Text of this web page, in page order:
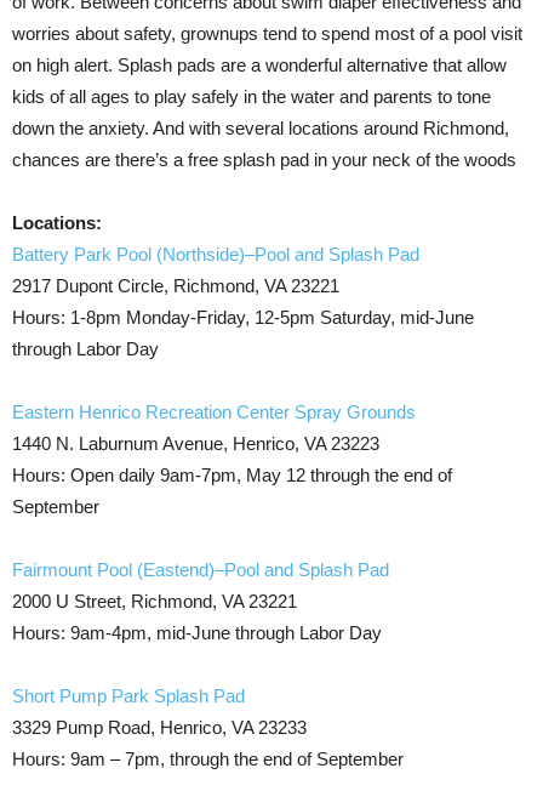
worries about safety, grownups tend to spend most of a pool visit
on high alert. Splash pads are a wonderful alternative that allow
kids of all ages to play safely in the water and parents to tone
down the anxiety. And with several locations around Richmond,
chances are there’s a free splash pad in your neck of the woods
Locations:
Battery Park Pool (Northside)–Pool and Splash Pad
2917 Dupont Circle, Richmond, VA 23221
Hours: 1-8pm Monday-Friday, 12-5pm Saturday, mid-June
through Labor Day
Eastern Henrico Recreation Center Spray Grounds
1440 N. Laburnum Avenue, Henrico, VA 23223
Hours: Open daily 9am-7pm, May 12 through the end of
September
Fairmount Pool (Eastend)–Pool and Splash Pad
2000 U Street, Richmond, VA 23221
Hours: 9am-4pm, mid-June through Labor Day
Short Pump Park Splash Pad
3329 Pump Road, Henrico, VA 23233
Hours: 9am – 7pm, through the end of September